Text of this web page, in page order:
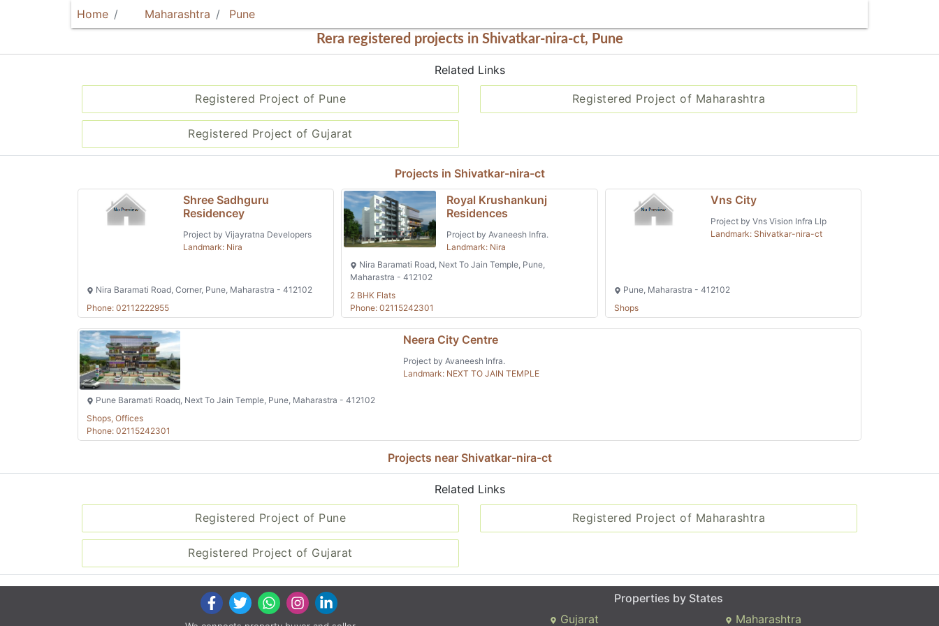
Home Maharashtra
Pune
Rera registered projects in Shivatkar-nira-ct, Pune
Related Links
Registered Project of Pune Registered Project of Maharashtra
Registered Project of Gujarat
Projects in Shivatkar-nira-ct
Shree Sadhguru
Residencey
Project by Vijayratna Developers
Landmark: Nira
Nira Baramati Road, Corner, Pune, Maharastra - 412102
Phone: 02112222955
Royal Krushankunj
Residences
Project by Avaneesh Infra.
Landmark: Nira
Nira Baramati Road, Next To Jain Temple, Pune,
Maharastra - 412102
2 BHK Flats
Phone: 02115242301
Vns City
Project by Vns Vision Infra Llp
Landmark: Shivatkar-nira-ct
Pune, Maharastra - 412102
Shops
Neera City Centre
Project by Avaneesh Infra.
Landmark: NEXT TO JAIN TEMPLE
Pune Baramati Roadq, Next To Jain Temple, Pune, Maharastra - 412102
Shops, Offices
Phone: 02115242301
Projects near Shivatkar-nira-ct
Related Links
Registered Project of Pune Registered Project of Maharashtra
Registered Project of Gujarat
Properties by States
Gujarat
Maharashtra